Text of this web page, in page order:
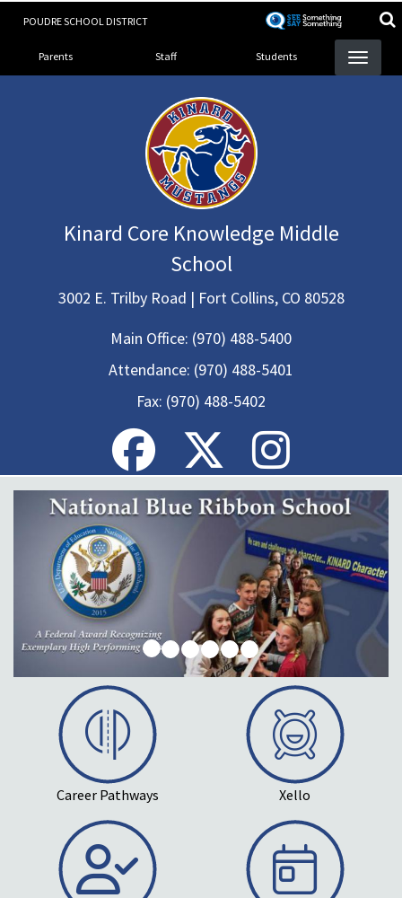
POUDRE SCHOOL DISTRICT
Landing Page Menu
Parents Staff Students
Kinard Core Knowledge Middle
School
3002 E. Trilby Road | Fort Collins, CO 80528
Main Office: (970) 488-5400
Attendance: (970) 488-5401
Fax: (970) 488-5402
Career Pathways Xello